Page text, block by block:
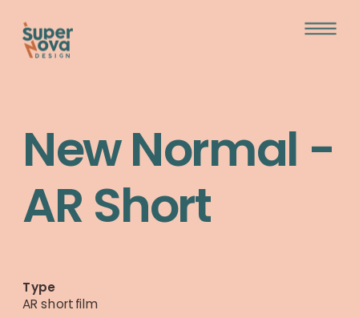
AR Short
Type
AR short film